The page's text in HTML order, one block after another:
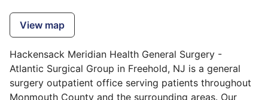
View map
Hackensack Meridian Health General Surgery -
Atlantic Surgical Group in Freehold, NJ is a general
surgery outpatient office serving patients throughout
Monmouth County and the surrounding areas. Our